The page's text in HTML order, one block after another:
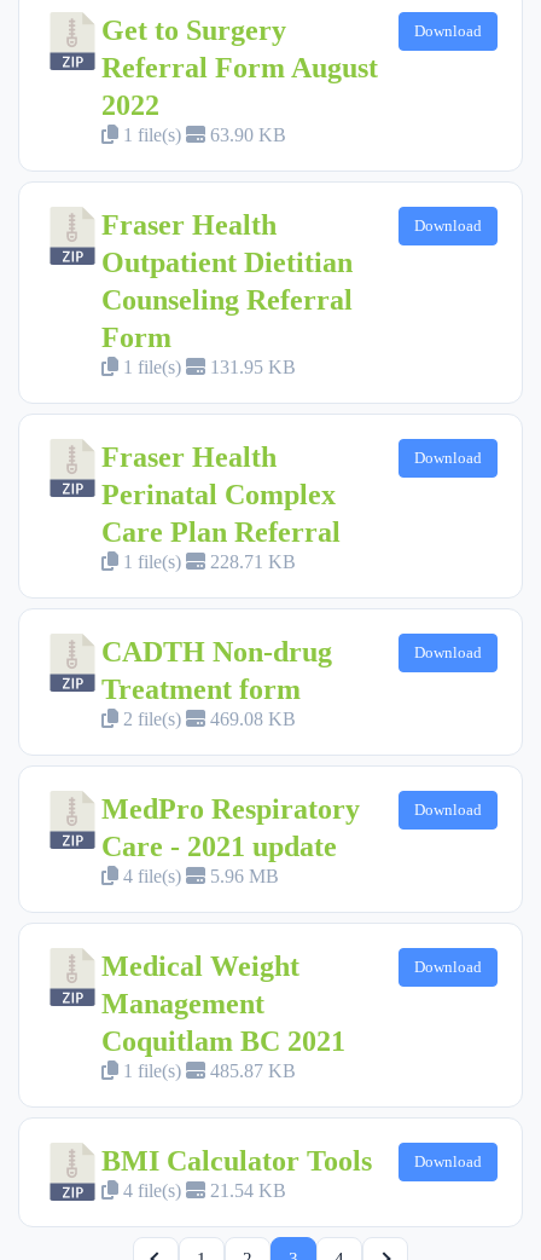
Get to Surgery
Referral Form August
2022
1 file(s) 63.90 KB
Download
Fraser Health
Outpatient Dietitian
Counseling Referral
Form
1 file(s) 131.95 KB
Download
Fraser Health
Perinatal Complex
Care Plan Referral
1 file(s) 228.71 KB
Download
CADTH Non-drug
Treatment form
2 file(s) 469.08 KB
Download
MedPro Respiratory
Care - 2021 update
4 file(s) 5.96 MB
Download
Medical Weight
Management
Coquitlam BC 2021
1 file(s) 485.87 KB
Download
BMI Calculator Tools
4 file(s) 21.54 KB
Download